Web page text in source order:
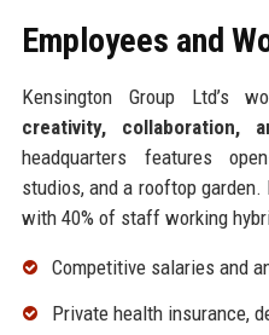
Employees and
Kensington Group Ltd’s
creativity, collaboration,
headquarters features
studios, and a rooftop
with 40% of staff working
Competitive salaries and
Private health insurance,